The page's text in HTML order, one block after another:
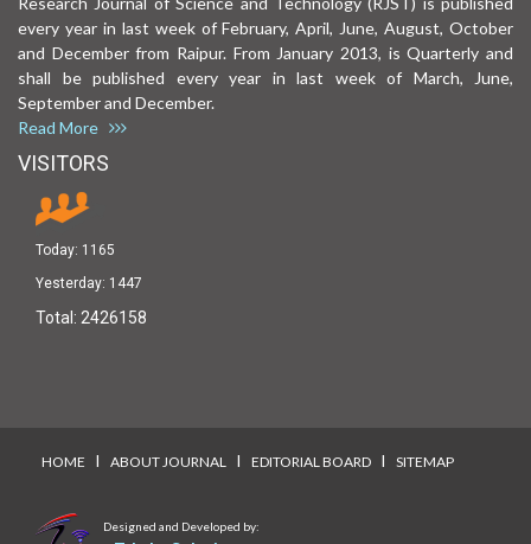
every year in last week of February, April, June, August, October
and December from Raipur. From January 2013, is Quarterly and
shall be published every year in last week of March, June,
September and December.
Read More
VISITORS
Today: 1165
Yesterday: 1447
Total: 2426158
HOME I ABOUT JOURNAL I EDITORIAL BOARD I SITEMAP
Designed and Developed by: